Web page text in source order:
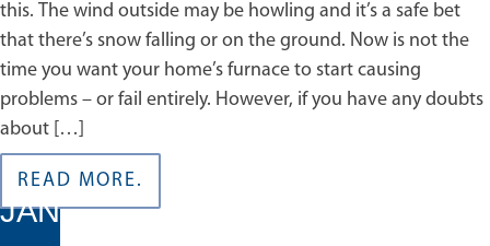
this. The wind outside may be howling and it’s a safe bet
that there’s snow falling or on the ground. Now is not the
time you want your home’s furnace to start causing
problems – or fail entirely. However, if you have any doubts
about […]
READ MORE.
JAN